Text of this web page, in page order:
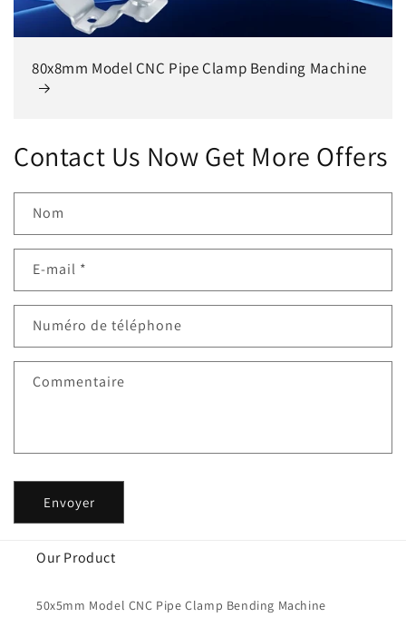
80x8mm Model CNC Pipe Clamp Bending Machine
Contact Us Now Get More Offers
Nom
E-mail *
Numéro de téléphone
Commentaire
Envoyer
Our Product
50x5mm Model CNC Pipe Clamp Bending Machine